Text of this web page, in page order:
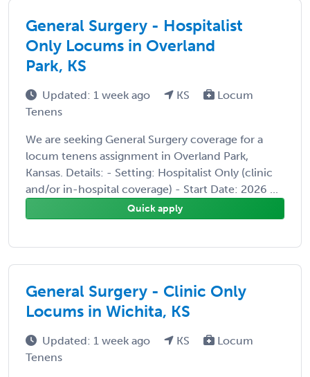
General Surgery - Hospitalist
Only Locums in Overland
Park, KS
Updated: 1 week ago KS
Locum
Tenens
We are seeking General Surgery coverage for a
locum tenens assignment in Overland Park,
Kansas. Details: - Setting: Hospitalist Only (clinic
and/or in-hospital coverage) - Start Date: 2026 ...
Quick apply
General Surgery - Clinic Only
Locums in Wichita, KS
Updated: 1 week ago KS
Locum
Tenens